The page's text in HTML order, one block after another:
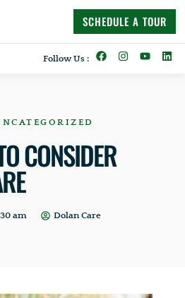
SCHEDULE A TOUR
Follow Us :
CONSIDER
am Dolan Care